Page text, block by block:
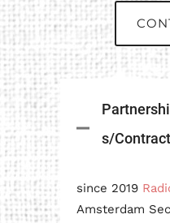
s/
since 2019
Amsterdam